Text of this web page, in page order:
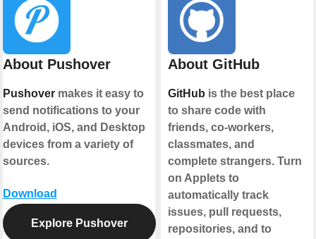
About Pushover
Pushovermakes it easy to
send notifications to your
Android, iOS, and Desktop
devices from a variety of
sources.
Download
Explore Pushover
About GitHub
GitHub is the best place
to share code with
friends, co-workers,
classmates, and
complete strangers. Turn
on Applets to
automatically track
issues, pull requests,
repositories, and to